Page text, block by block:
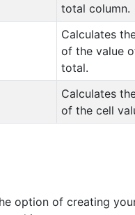
total column.
Calculates
of the value
total.
Calculates
of the cell
option of creating